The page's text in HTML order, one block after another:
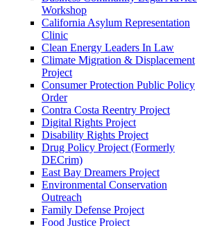
Workshop
California Asylum Representation
Clinic
Clean Energy Leaders In Law
Climate Migration & Displacement
Project
Consumer Protection Public Policy
Order
Contra Costa Reentry Project
Digital Rights Project
Disability Rights Project
Drug Policy Project (Formerly
DECrim)
East Bay Dreamers Project
Environmental Conservation
Outreach
Family Defense Project
Food Justice Project